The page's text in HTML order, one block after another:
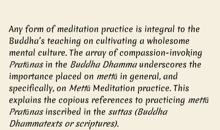
Any form of meditation practice is integral to the
Buddha’s teaching on cultivating a wholesome
mental culture. The array of compassion-invoking
Pratānas in the Buddha Dhamma underscores the
importance placed on mettā in general, and
specifically, on Mettā Meditation practice. This
explains the copious references to practicing mettā
Pratānas inscribed in the suttas (Buddha
Dhammatexts or scriptures).